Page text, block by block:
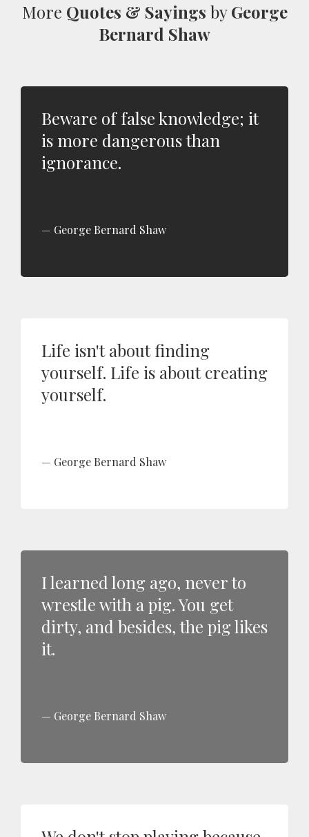
More Quotes & Sayings byGeorge
Bernard Shaw
Beware of false knowledge; it
is more dangerous than
ignorance.
George Bernard Shaw
Life isn't about finding
yourself. Life is about creating
yourself.
George Bernard Shaw
I learned long ago, never to
wrestle with a pig. You get
dirty, and besides, the pig likes
it.
George Bernard Shaw